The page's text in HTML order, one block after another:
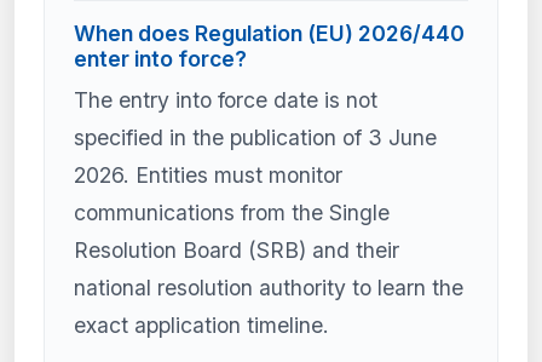
When does Regulation (EU) 2026/440
enter into force?
The entry into force date is not
specified in the publication of 3 June
2026. Entities must monitor
communications from the Single
Resolution Board (SRB) and their
national resolution authority to learn the
exact application timeline.